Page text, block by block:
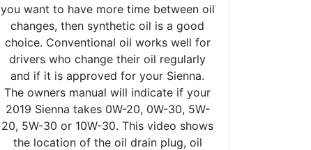
you want to have more time between oil
changes, then synthetic oil is a good
choice. Conventional oil works well for
drivers who change their oil regularly
and if it is approved for your Sienna.
The owners manual will indicate if your
2019 Sienna takes 0W-20, 0W-30, 5W-
20, 5W-30 or 10W-30. This video shows
the location of the oil drain plug, oil